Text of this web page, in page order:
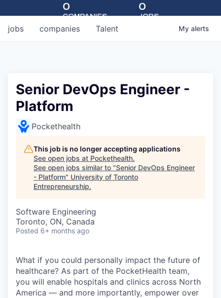
0
COMPANIES
0
JOBS
jobs companies Talent My alerts
Senior DevOps Engineer -
Platform
Pockethealth
This job is no longer accepting applications
See open jobs at Pockethealth.
See open jobs similar to "Senior DevOps Engineer
- Platform" University of Toronto
Entrepreneurship.
Software Engineering
Toronto, ON, Canada
Posted 6+ months ago
What if you could personally impact the future of
healthcare? As part of the PocketHealth team,
you will enable hospitals and clinics across North
America — and more importantly, empower over